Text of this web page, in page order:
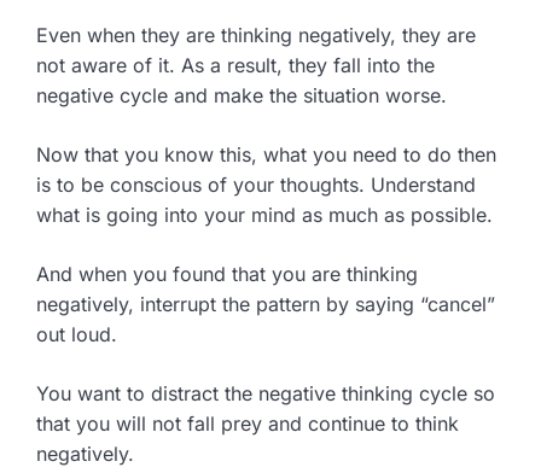
Even when they are thinking negatively, they are
not aware of it. As a result, they fall into the
negative cycle and make the situation worse.
Now that you know this, what you need to do then
is to be conscious of your thoughts. Understand
what is going into your mind as much as possible.
And when you found that you are thinking
negatively, interrupt the pattern by saying “cancel”
out loud.
You want to distract the negative thinking cycle so
that you will not fall prey and continue to think
negatively.